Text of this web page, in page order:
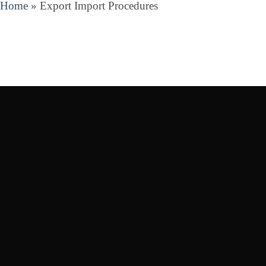
Home » Export Import Procedures